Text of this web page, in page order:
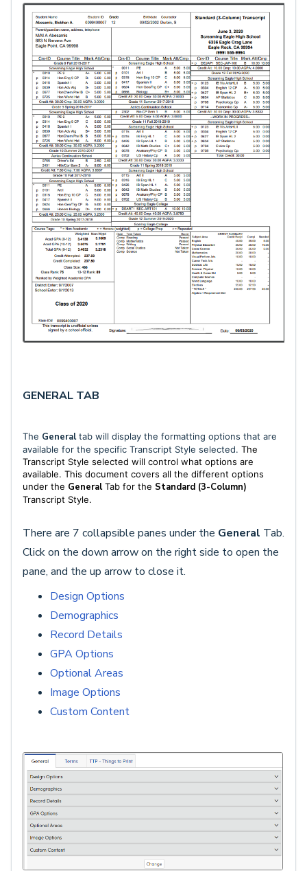
GENERAL TAB
The Generaltab will display the formatting options that are
available for the specific Transcript Style selected. The
Transcript Style selected will control what options are
available. This document covers all the different options
under the GeneralTab for the Standard (3-Column)
Transcript Style.
There are 7 collapsible panes under the General Tab.
Click on the down arrow on the right side to open the
pane, and the up arrow to close it.
Design Options
Demographics
Record Details
GPA Options
Optional Areas
Image Options
Custom Content